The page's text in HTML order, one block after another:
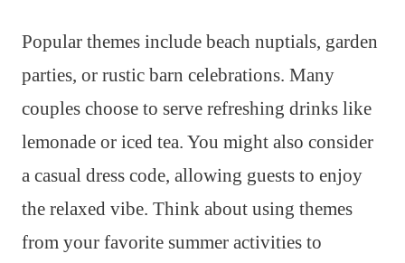
Popular themes include beach nuptials, garden
parties, or rustic barn celebrations. Many
couples choose to serve refreshing drinks like
lemonade or iced tea. You might also consider
a casual dress code, allowing guests to enjoy
the relaxed vibe. Think about using themes
from your favorite summer activities to